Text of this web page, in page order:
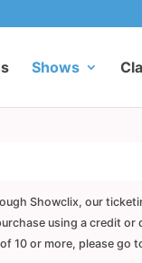
Shows
Showclix, our
using a credit
10 or more, please go